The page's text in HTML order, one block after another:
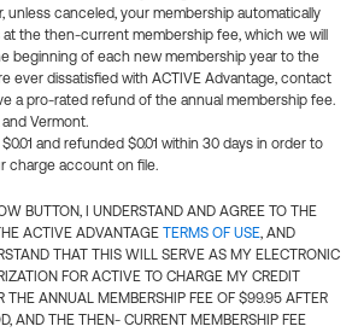
unless canceled, your membership automatically
the then-current membership fee, which we will
beginning of each new membership year to the
ever dissatisfied with ACTIVE Advantage, contact
a pro-rated refund of the annual membership fee.
Vermont.
and refunded $0.01 within 30 days in order to
charge account on file.
BUTTON, I UNDERSTAND AND AGREE TO THE
ACTIVE ADVANTAGE TERMS OF USE, AND
THAT THIS WILL SERVE AS MY ELECTRONIC
FOR ACTIVE TO CHARGE MY CREDIT
THE ANNUAL MEMBERSHIP FEE OF $99.95 AFTER
AND THE THEN- CURRENT MEMBERSHIP FEE